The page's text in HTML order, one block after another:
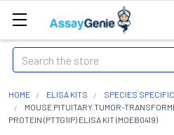
Search
HOME ELISA KITS SPECIES SPECIFIC
MOUSE PITUITARY TUMOR-
PROTEIN (PTTG1IP) ELISA KIT (MOEB0419)